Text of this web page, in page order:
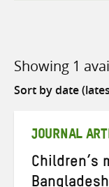
Showing 1
Sort
JOURNAL
Children’s